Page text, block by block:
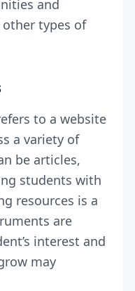
and
types of
to a website
a variety of
be articles,
students with
resources is a
are
interest and
may